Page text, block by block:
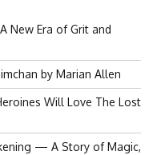
New Era of Grit and
by Marian Allen
Will Love The Lost
— A Story of Magic,